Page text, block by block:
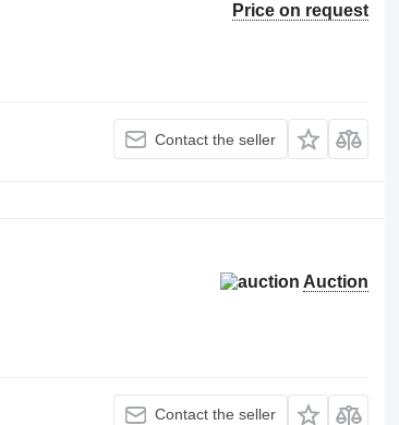
Price on request
Contact the seller
Auction
Contact the seller